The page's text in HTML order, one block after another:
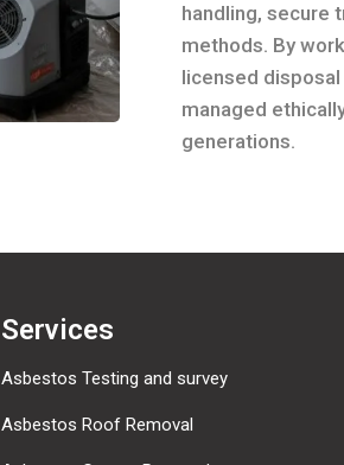
handling, secure
methods. By
licensed
managed
generations.
Services
Asbestos Testing and survey
Asbestos Roof Removal